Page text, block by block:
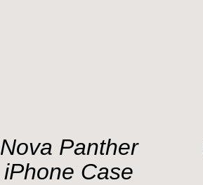
Nova Panther
iPhone Case